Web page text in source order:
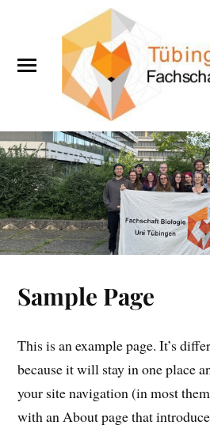
Sample Page
This is an example page. It’s
because it will stay in one place
your site navigation (in most
with an About page that